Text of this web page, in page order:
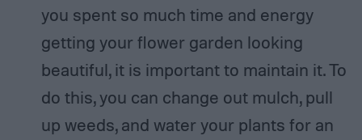
you spent so much time and energy
getting your flower garden looking
beautiful, it is important to maintain it. To
do this, you can change out mulch, pull
up weeds, and water your plants for an